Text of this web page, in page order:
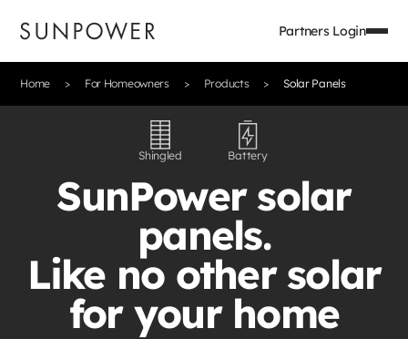
Partners Login
Home For Homeowners Products Solar Panels
Shingled Battery
SunPower solar
panels.
Like no other solar
for your home